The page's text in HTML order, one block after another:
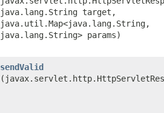
java.lang.String target,
java.util.Map<java.lang.String,​
java.lang.String> params)
sendValid